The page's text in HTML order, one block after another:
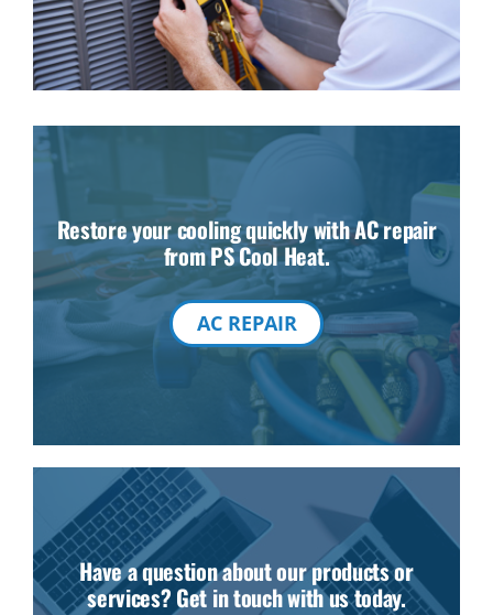
Restore your cooling quickly with AC repair
from PS Cool Heat.
AC REPAIR
Have a question about our products or
services? Get in touch with us today.